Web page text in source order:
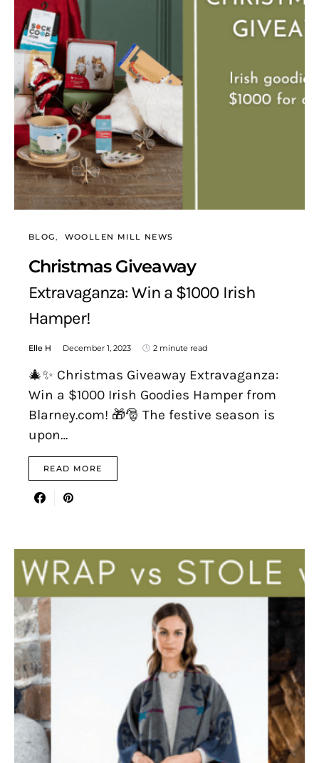
BLOG WOOLLEN MILL NEWS
Christmas Giveaway
Extravaganza: Win a $1000 Irish
Hamper!
Elle H December 1, 2023 2 minute read
🎄✨ Christmas Giveaway Extravaganza:
Win a $1000 Irish Goodies Hamper from
Blarney.com! 🎁🎅 The festive season is
upon…
READ MORE